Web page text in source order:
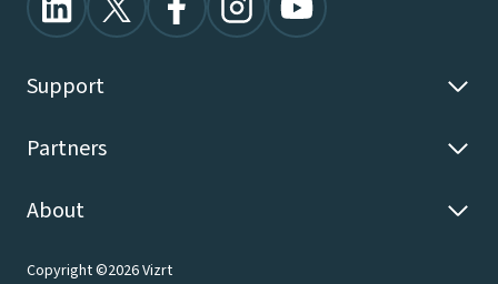
Support
Partners
About
Copyright ©2026 Vizrt